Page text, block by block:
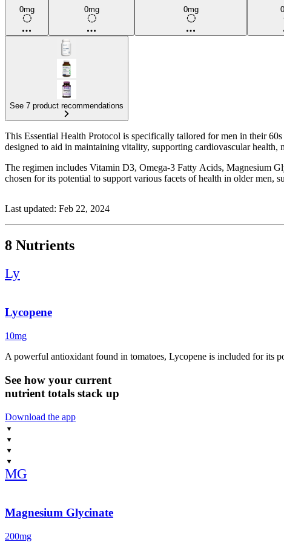
0mg
0mg
0mg
See 7 product recommendations
This Essential Health Protocol is specifically tailored for men in their
designed to aid in maintaining vitality, supporting cardiovascular
The regimen includes Vitamin D3, Omega-3 Fatty Acids, Magnesium
chosen for its potential to support various facets of health in older men,
Last updated: Feb 22, 2024
8 Nutrients
Ly
Lycopene
10mg
A powerful antioxidant found in tomatoes, Lycopene is included for its
See how your current
nutrient totals stack up
Download the app
MG
Magnesium Glycinate
200mg